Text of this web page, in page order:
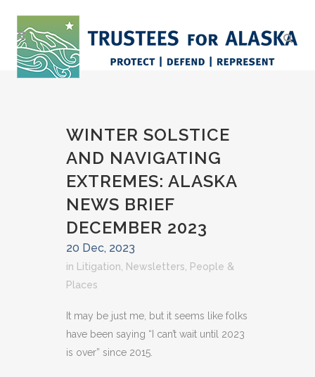
WINTER SOLSTICE
AND NAVIGATING
EXTREMES: ALASKA
NEWS BRIEF
DECEMBER 2023
20 Dec, 2023
in Litigation Newsletters
People &
Places
It may be just me, but it seems like folks
have been saying “I can’t wait until 2023
is over” since 2015.